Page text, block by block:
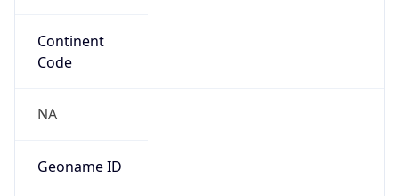
Continent
Code
NA
Geoname ID